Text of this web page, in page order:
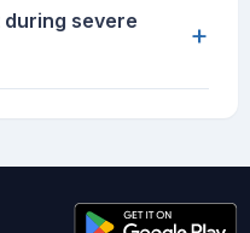
severe
+